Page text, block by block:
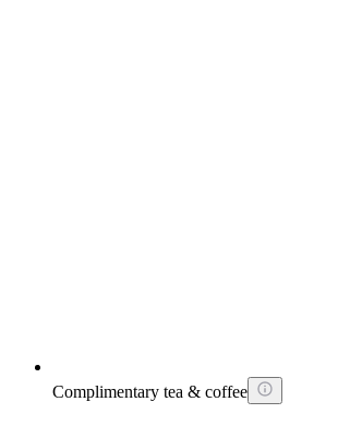
Complimentary tea & coffee